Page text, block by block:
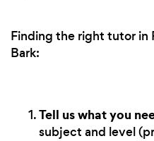
Finding the right tutor in
Bark:
Tell us what you
subject and level